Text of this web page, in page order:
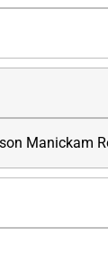
Manickam